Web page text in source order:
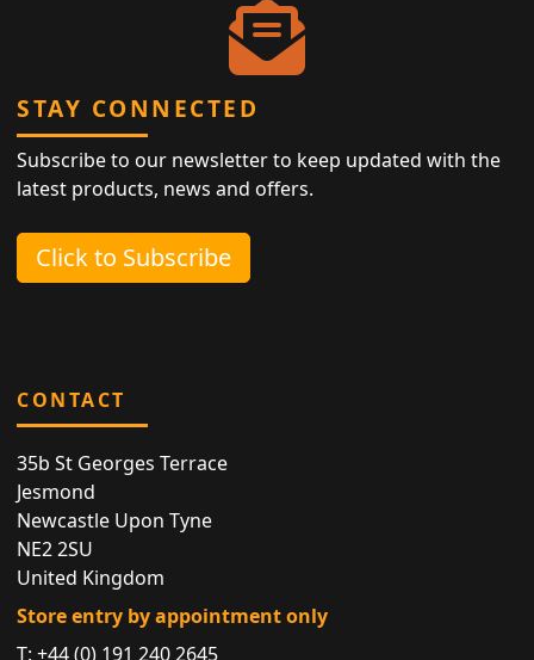
STAY CONNECTED
Subscribe to our newsletter to keep updated with the
latest products, news and offers.
Click to Subscribe
CONTACT
35b St Georges Terrace
Jesmond
Newcastle Upon Tyne
NE2 2SU
United Kingdom
Store entry by appointment only
T:+44 (0) 191 240 2645